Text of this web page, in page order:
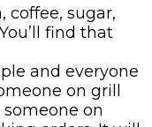
coffee, sugar,
find that
and everyone
on grill
on